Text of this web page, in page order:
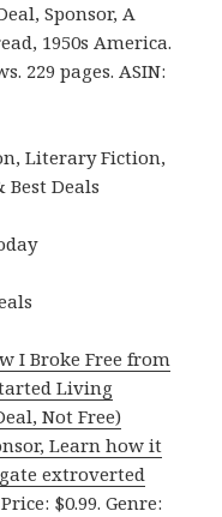
Sponsor, A
1950s America.
229 pages. ASIN:
Literary Fiction,
Deals
I Broke Free from
Living
Not Free)
Learn how it
extroverted
$0.99. Genre: